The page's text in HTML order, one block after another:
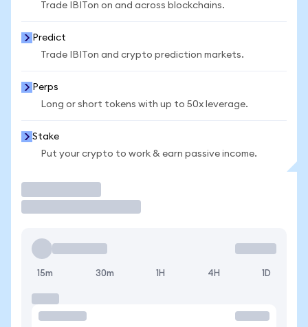
Trade IBITon on and across blockchains.
Predict
Trade IBITon and crypto prediction markets.
Perps
Long or short tokens with up to 50x leverage.
Stake
Put your crypto to work & earn passive income.
15m 30m 1H 4H 1D